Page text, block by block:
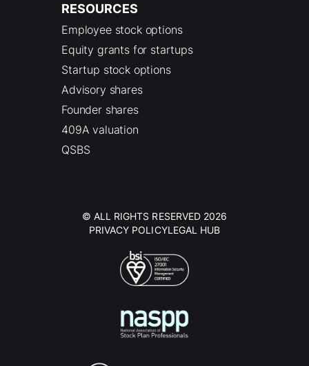
RESOURCES
Employee stock options
Equity grants for startups
Startup stock options
Advisory shares
Founder shares
409A valuation
QSBS
© ALL RIGHTS RESERVED 2026
PRIVACY POLICYLEGAL HUB